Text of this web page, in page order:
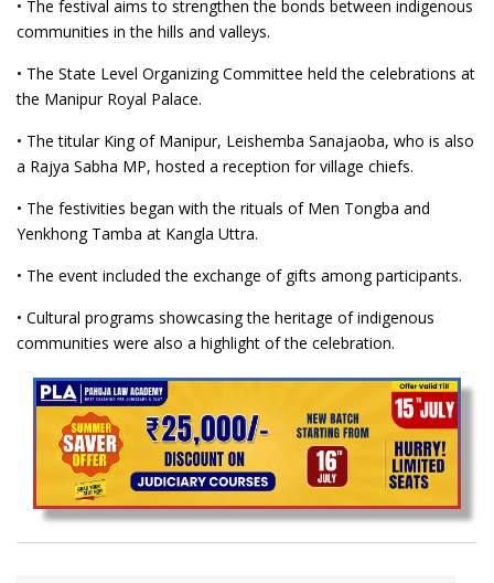
• The festival aims to strengthen the bonds between indigenous
communities in the hills and valleys.
• The State Level Organizing Committee held the celebrations at
the Manipur Royal Palace.
• The titular King of Manipur, Leishemba Sanajaoba, who is also
a Rajya Sabha MP, hosted a reception for village chiefs.
• The festivities began with the rituals of Men Tongba and
Yenkhong Tamba at Kangla Uttra.
• The event included the exchange of gifts among participants.
• Cultural programs showcasing the heritage of indigenous
communities were also a highlight of the celebration.